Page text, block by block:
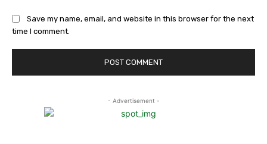
Save my name, email, and website in this browser for the next
time I comment.
- Advertisement -